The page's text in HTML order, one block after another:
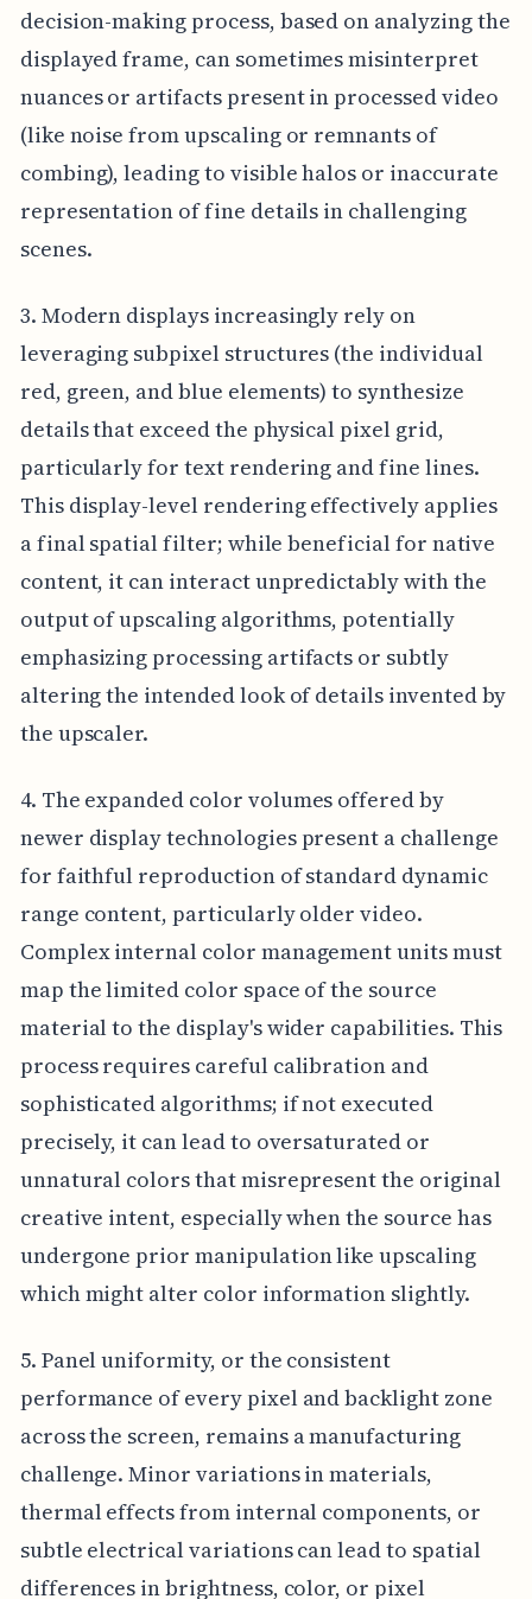
decision-making process, based on analyzing the
displayed frame, can sometimes misinterpret
nuances or artifacts present in processed video
(like noise from upscaling or remnants of
combing), leading to visible halos or inaccurate
representation of fine details in challenging
scenes.
3. Modern displays increasingly rely on
leveraging subpixel structures (the individual
red, green, and blue elements) to synthesize
details that exceed the physical pixel grid,
particularly for text rendering and fine lines.
This display-level rendering effectively applies
a final spatial filter; while beneficial for native
content, it can interact unpredictably with the
output of upscaling algorithms, potentially
emphasizing processing artifacts or subtly
altering the intended look of details invented by
the upscaler.
4. The expanded color volumes offered by
newer display technologies present a challenge
for faithful reproduction of standard dynamic
range content, particularly older video.
Complex internal color management units must
map the limited color space of the source
material to the display's wider capabilities. This
process requires careful calibration and
sophisticated algorithms; if not executed
precisely, it can lead to oversaturated or
unnatural colors that misrepresent the original
creative intent, especially when the source has
undergone prior manipulation like upscaling
which might alter color information slightly.
5. Panel uniformity, or the consistent
performance of every pixel and backlight zone
across the screen, remains a manufacturing
challenge. Minor variations in materials,
thermal effects from internal components, or
subtle electrical variations can lead to spatial
differences in brightness, color, or pixel